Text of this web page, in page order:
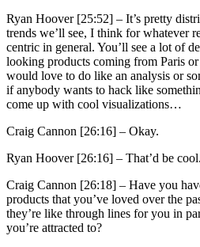
Ryan Hoover [25:52] – It’s pretty
trends we’ll see, I think for whatever
centric in general. You’ll see a lot of
looking products coming from Paris
would love to do like an analysis or
if anybody wants to hack like
come up with cool visualizations…
Craig Cannon [26:16] – Okay.
Ryan Hoover [26:16] – That’d be cool.
Craig Cannon [26:18] – Have you
products that you’ve loved over the
they’re like through lines for you in
you’re attracted to?